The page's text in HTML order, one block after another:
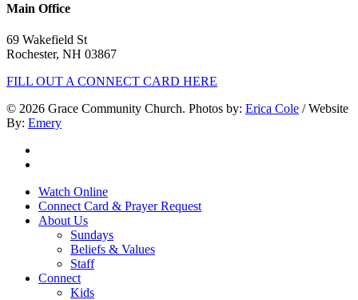
Main Office
69 Wakefield St
Rochester, NH 03867
FILL OUT A CONNECT CARD HERE
© 2026 Grace Community Church. Photos by: Erica Cole / Website
By: Emery
Close
Menu
Watch Online
Connect Card & Prayer Request
About Us
Sundays
Beliefs & Values
Staff
Connect
Kids